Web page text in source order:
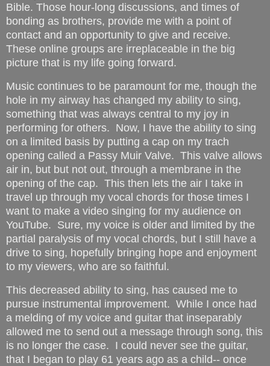
Bible. Those hour-long discussions, and times of
bonding as brothers, provide me with a point of
contact and an opportunity to give and receive.
These online groups are irreplaceable in the big
picture that is my life going forward.
Music continues to be paramount for me, though the
hole in my airway has changed my ability to sing,
something that was always central to my joy in
performing for others. Now, I have the ability to sing
on a limited basis by putting a cap on my trach
opening called a Passy Muir Valve. This valve allows
air in, but but not out, through a membrane in the
opening of the cap. This then lets the air I take in
travel up through my vocal chords for those times I
want to make a video singing for my audience on
YouTube. Sure, my voice is older and limited by the
partial paralysis of my vocal chords, but I still have a
drive to sing, hopefully bringing hope and enjoyment
to my viewers, who are so faithful.
This decreased ability to sing, has caused me to
pursue instrumental improvement. While I once had
a melding of my voice and guitar that inseparably
allowed me to send out a message through song, this
is no longer the case. I could never see the guitar,
that I began to play 61 years ago as a child-- once